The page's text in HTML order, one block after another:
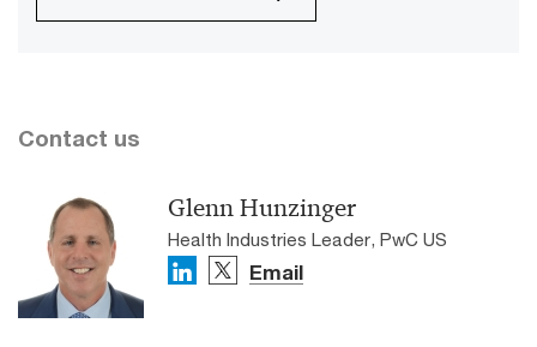
Contact us
Glenn Hunzinger
Health Industries Leader, PwC US
Email